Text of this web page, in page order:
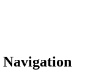
Navigation